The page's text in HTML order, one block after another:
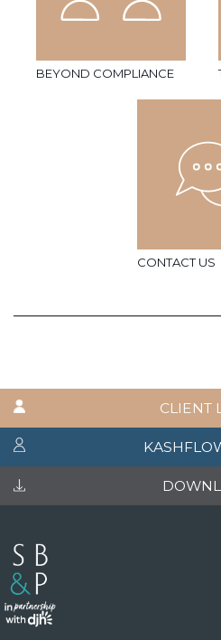
BEYOND COMPLIANCE
CONTACT US
CLIENT